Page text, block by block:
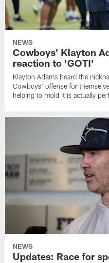
NEWS
Cowboys' Klayton
reaction to 'GOTI'
Klayton Adams heard the
Cowboys' offense for
helping to mold it is actually
NEWS
Updates: Race for